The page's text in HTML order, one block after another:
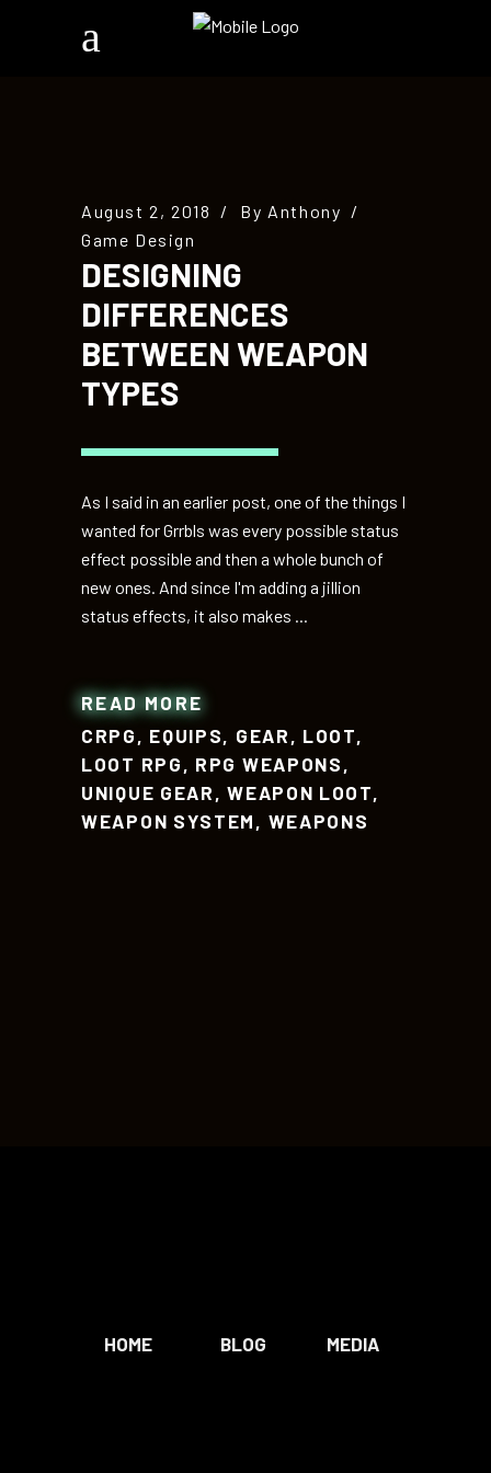
August 2, 2018 By Anthony
Game Design
DESIGNING
DIFFERENCES
BETWEEN WEAPON
TYPES
As I said in an earlier post, one of the things I
wanted for Grrbls was every possible status
effect possible and then a whole bunch of
new ones. And since I'm adding a jillion
status effects, it also makes
READ MORE
CRPG
EQUIPS GEAR LOOT
LOOT RPG
RPG WEAPONS
UNIQUE GEAR
,WEAPON LOOT
WEAPON SYSTEM
WEAPONS
HOME BLOG MEDIA